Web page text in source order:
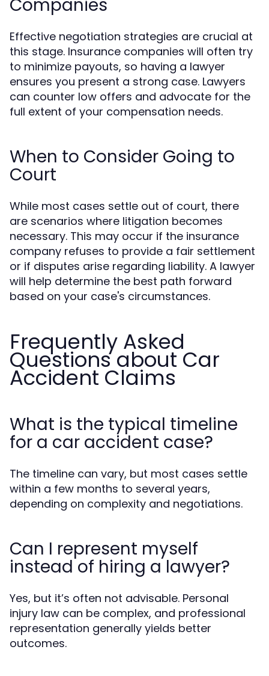
Companies
Effective negotiation strategies are crucial at
this stage. Insurance companies will often try
to minimize payouts, so having a lawyer
ensures you present a strong case. Lawyers
can counter low offers and advocate for the
full extent of your compensation needs.
When to Consider Going to
Court
While most cases settle out of court, there
are scenarios where litigation becomes
necessary. This may occur if the insurance
company refuses to provide a fair settlement
or if disputes arise regarding liability. A lawyer
will help determine the best path forward
based on your case's circumstances.
Frequently Asked
Questions about Car
Accident Claims
What is the typical timeline
for a car accident case?
The timeline can vary, but most cases settle
within a few months to several years,
depending on complexity and negotiations.
Can I represent myself
instead of hiring a lawyer?
Yes, but it’s often not advisable. Personal
injury law can be complex, and professional
representation generally yields better
outcomes.